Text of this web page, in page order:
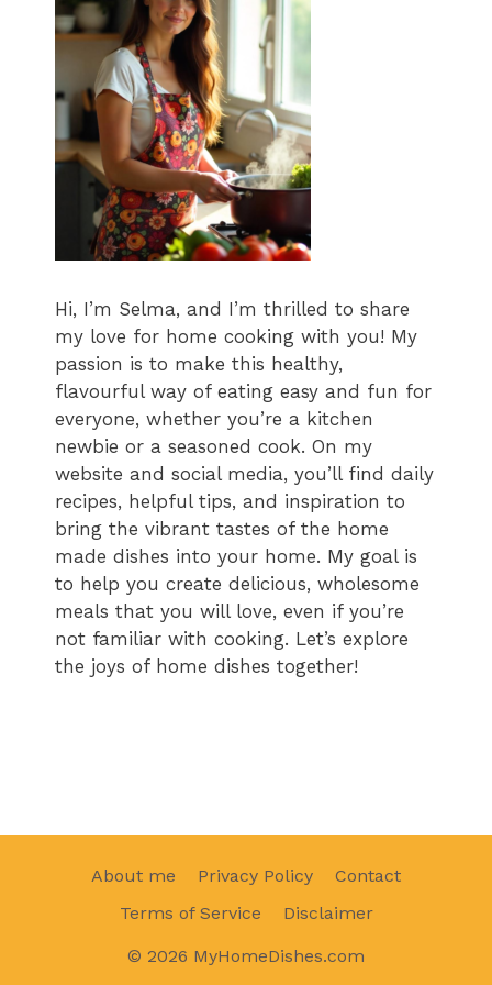
Hi, I’m Selma, and I’m thrilled to share
my love for home cooking with you! My
passion is to make this healthy,
flavourful way of eating easy and fun for
everyone, whether you’re a kitchen
newbie or a seasoned cook. On my
website and social media, you’ll find daily
recipes, helpful tips, and inspiration to
bring the vibrant tastes of the home
made dishes into your home. My goal is
to help you create delicious, wholesome
meals that you will love, even if you’re
not familiar with cooking. Let’s explore
the joys of home dishes together!
About me Privacy Policy
Contact
Terms of Service
Disclaimer
© 2026 MyHomeDishes.com